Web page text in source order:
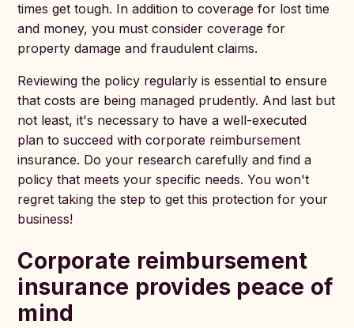
times get tough. In addition to coverage for lost time
and money, you must consider coverage for
property damage and fraudulent claims.
Reviewing the policy regularly is essential to ensure
that costs are being managed prudently. And last but
not least, it's necessary to have a well-executed
plan to succeed with corporate reimbursement
insurance. Do your research carefully and find a
policy that meets your specific needs. You won't
regret taking the step to get this protection for your
business!
Corporate reimbursement
insurance provides peace of
mind